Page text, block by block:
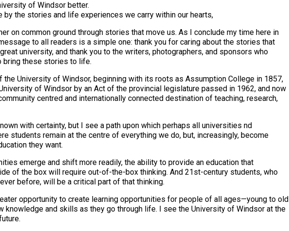
of Windsor better.
by the stories and life experiences we carry within our hearts,
on common ground through stories that move us. As I conclude my time here in
to all readers is a simple one: thank you for caring about the stories that
university, and thank you to the writers, photographers, and sponsors who
bring these stories to life.
the University of Windsor, beginning with its roots as Assumption College in 1857,
of Windsor by an Act of the provincial legislature passed in 1962, and now
centred and internationally connected destination of teaching, research,
with certainty, but I see a path upon which perhaps all universities nd
students remain at the centre of everything we do, but, increasingly, become
they want.
emerge and shift more readily, the ability to provide an education that
of the box will require out-of-the-box thinking. And 21st-century students, who
before, will be a critical part of that thinking.
opportunity to create learning opportunities for people of all ages—young to old
knowledge and skills as they go through life. I see the University of Windsor at the